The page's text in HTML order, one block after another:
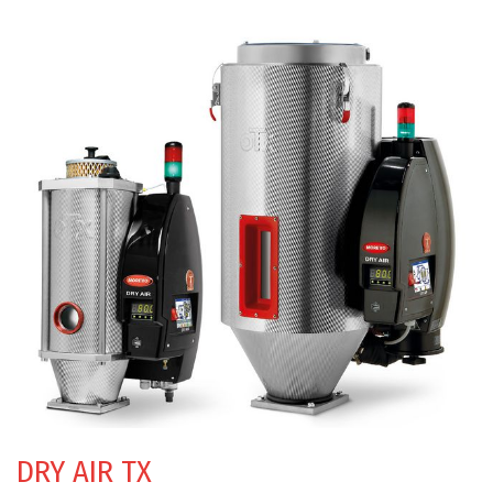
DRY AIR TX